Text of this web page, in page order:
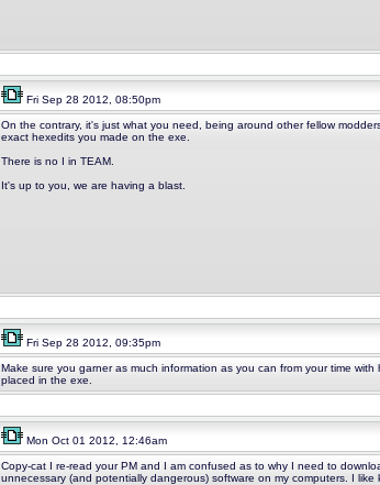
Fri Sep 28 2012, 08:50pm
On the contrary, it's just what you need, being around other fellow
exact hexedits you made on the exe.
There is no I in TEAM.
It's up to you, we are having a blast.
Fri Sep 28 2012, 09:35pm
Make sure you garner as much information as you can from your time
placed in the exe.
Mon Oct 01 2012, 12:46am
Copy-cat I re-read your PM and I am confused as to why I need to
unnecessary (and potentially dangerous) software on my computers. I